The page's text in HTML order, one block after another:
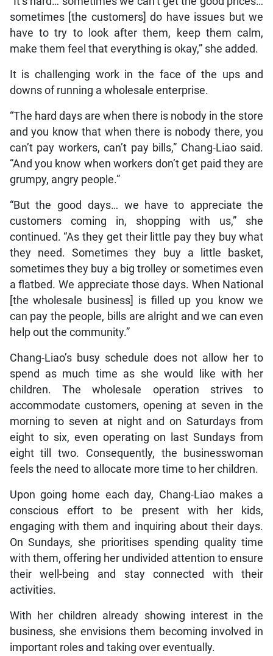
sometimes [the customers] do have issues but we
have to try to look after them, keep them calm,
make them feel that everything is okay,” she added.
It is challenging work in the face of the ups and
downs of running a wholesale enterprise.
“The hard days are when there is nobody in the store
and you know that when there is nobody there, you
can’t pay workers, can’t pay bills,” Chang-Liao said.
“And you know when workers don’t get paid they are
grumpy, angry people.”
“But the good days… we have to appreciate the
customers coming in, shopping with us,” she
continued. “As they get their little pay they buy what
they need. Sometimes they buy a little basket,
sometimes they buy a big trolley or sometimes even
a flatbed. We appreciate those days. When National
[the wholesale business] is filled up you know we
can pay the people, bills are alright and we can even
help out the community.”
Chang-Liao’s busy schedule does not allow her to
spend as much time as she would like with her
children. The wholesale operation strives to
accommodate customers, opening at seven in the
morning to seven at night and on Saturdays from
eight to six, even operating on last Sundays from
eight till two. Consequently, the businesswoman
feels the need to allocate more time to her children.
Upon going home each day, Chang-Liao makes a
conscious effort to be present with her kids,
engaging with them and inquiring about their days.
On Sundays, she prioritises spending quality time
with them, offering her undivided attention to ensure
their well-being and stay connected with their
activities.
With her children already showing interest in the
business, she envisions them becoming involved in
important roles and taking over eventually.